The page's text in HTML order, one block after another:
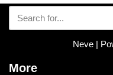
Neve|
More